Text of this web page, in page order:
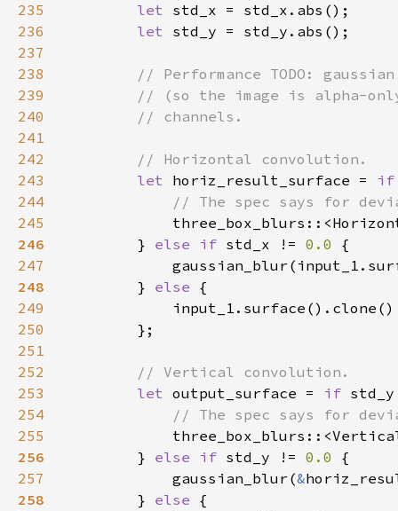
235
let
236
let
237
238
239
240
241
242
243
let horiz_result_surface =
244
245
246
} else if std_x != 0.0
247
248
} else
249
250
251
252
253
let output_surface = if
254
255
256
} else if std_y != 0.0
257
            gaussian_blur(
&
258
} else